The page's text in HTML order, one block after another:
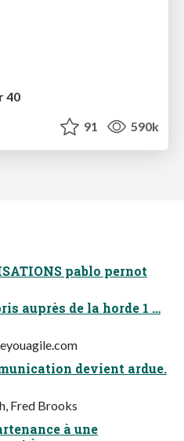
40
91 590k
pablo pernot
auprès de la horde 1 …
devient ardue.
Fred Brooks
à une